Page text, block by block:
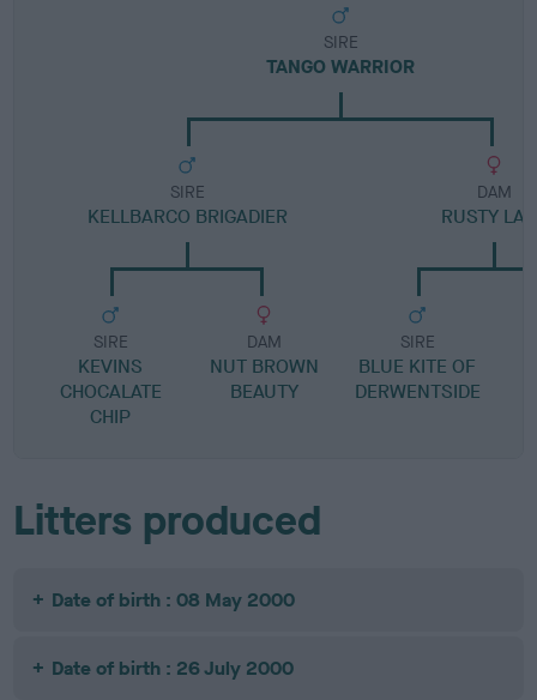
SIRE
TANGO WARRIOR
SIRE
KELLBARCO BRIGADIER
SIRE
KEVINS
CHOCALATE
CHIP
DAM
NUT BROWN
BEAUTY
DAM
RUSTY
SIRE
BLUE KITE OF
DERWENTSIDE
Litters produced
Date of birth : 08 May 2000
Date of birth : 26 July 2000